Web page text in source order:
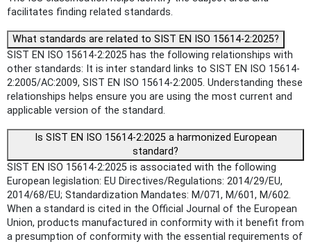
facilitates finding related standards.
What standards are related to SIST EN ISO 15614-2:2025?
SIST EN ISO 15614-2:2025 has the following relationships with
other standards: It is inter standard links to SIST EN ISO 15614-
2:2005/AC:2009, SIST EN ISO 15614-2:2005. Understanding these
relationships helps ensure you are using the most current and
applicable version of the standard.
Is SIST EN ISO 15614-2:2025 a harmonized European
standard?
SIST EN ISO 15614-2:2025 is associated with the following
European legislation: EU Directives/Regulations: 2014/29/EU,
2014/68/EU; Standardization Mandates: M/071, M/601, M/602.
When a standard is cited in the Official Journal of the European
Union, products manufactured in conformity with it benefit from
a presumption of conformity with the essential requirements of